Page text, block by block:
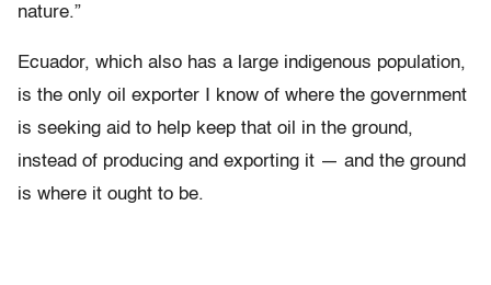
nature.”
Ecuador, which also has a large indigenous population,
is the only oil exporter I know of where the government
is seeking aid to help keep that oil in the ground,
instead of producing and exporting it — and the ground
is where it ought to be.